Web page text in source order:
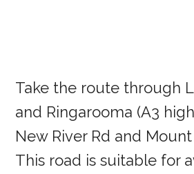
Take the route through
and Ringarooma (A3
New River Rd and
This road is suitable for